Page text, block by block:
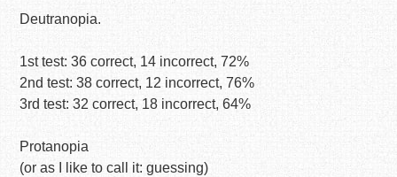
Deutranopia.
1st test: 36 correct, 14 incorrect, 72%
2nd test: 38 correct, 12 incorrect, 76%
3rd test: 32 correct, 18 incorrect, 64%
Protanopia
(or as I like to call it: guessing)